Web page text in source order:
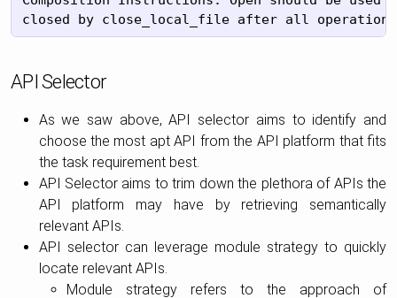
API Selector
As we saw above, API selector aims to identify and
choose the most apt API from the API platform that fits
the task requirement best.
API Selector aims to trim down the plethora of APIs the
API platform may have by retrieving semantically
relevant APIs.
API selector can leverage module strategy to quickly
locate relevant APIs.
Module strategy refers to the approach of